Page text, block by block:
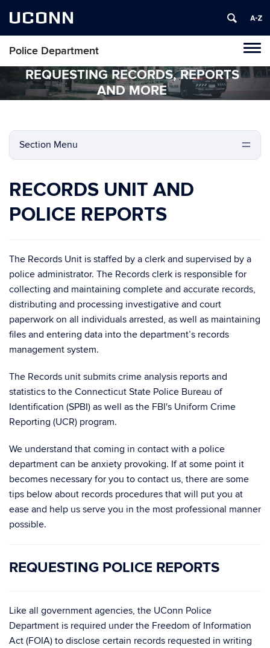
UCONN
Police Department
Section Menu
REQUESTING RECORDS, REPORTS
AND MORE
RECORDS UNIT AND
POLICE REPORTS
The Records Unit is staffed by a clerk and supervised by a
police administrator. The Records clerk is responsible for
collecting and maintaining complete and accurate records,
distributing and processing investigative and court
paperwork on all individuals arrested, as well as maintaining
files and entering data into the department’s records
management system.
The Records unit submits crime analysis reports and
statistics to the Connecticut State Police Bureau of
Identification (SPBI) as well as the FBI's Uniform Crime
Reporting (UCR) program.
We understand that coming in contact with a police
department can be anxiety provoking. If at some point it
becomes necessary for you to contact us, there are some
tips below about records procedures that will put you at
ease and help us serve you in the most professional manner
possible.
REQUESTING POLICE REPORTS
Like all government agencies, the UConn Police
Department is required under the Freedom of Information
Act (FOIA) to disclose certain records requested in writing